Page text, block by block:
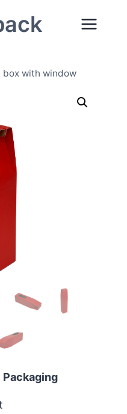
box with window
Packaging